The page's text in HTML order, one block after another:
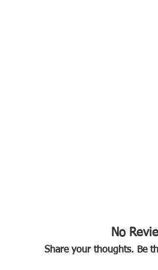
No
Share your thoughts. Be